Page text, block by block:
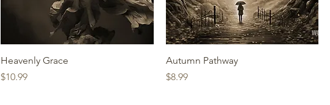
Heavenly Grace
Price
$10.99
Autumn Pathway
Price
$8.99